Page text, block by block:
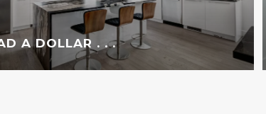
A DOLLAR . . .